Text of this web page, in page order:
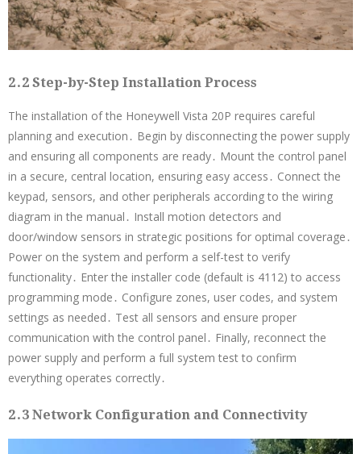
2․2 Step-by-Step Installation Process
The installation of the Honeywell Vista 20P requires careful
planning and execution․ Begin by disconnecting the power supply
and ensuring all components are ready․ Mount the control panel
in a secure, central location, ensuring easy access․ Connect the
keypad, sensors, and other peripherals according to the wiring
diagram in the manual․ Install motion detectors and
door/window sensors in strategic positions for optimal coverage․
Power on the system and perform a self-test to verify
functionality․ Enter the installer code (default is 4112) to access
programming mode․ Configure zones, user codes, and system
settings as needed․ Test all sensors and ensure proper
communication with the control panel․ Finally, reconnect the
power supply and perform a full system test to confirm
everything operates correctly․
2․3 Network Configuration and Connectivity